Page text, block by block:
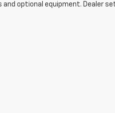
optional equipment. Dealer